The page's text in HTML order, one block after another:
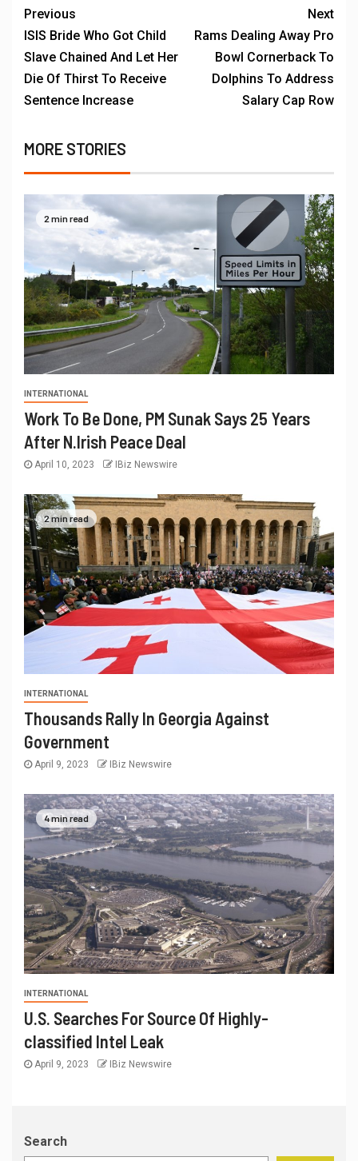
Previous
ISIS Bride Who Got Child
Slave Chained And Let Her
Die Of Thirst To Receive
Sentence Increase
Next
Rams Dealing Away Pro
Bowl Cornerback To
Dolphins To Address
Salary Cap Row
MORE STORIES
2 min read
INTERNATIONAL
Work To Be Done, PM Sunak Says 25 Years
After N.Irish Peace Deal
April 10, 2023 IBiz Newswire
2 min read
INTERNATIONAL
Thousands Rally In Georgia Against
Government
April 9, 2023 IBiz Newswire
4 min read
INTERNATIONAL
U.S. Searches For Source Of Highly-
classified Intel Leak
April 9, 2023 IBiz Newswire
Search